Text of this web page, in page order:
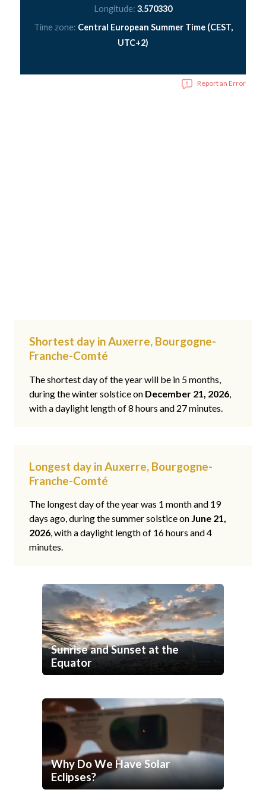
Longitude: 3.570330
Time zone: Central European Summer Time (CEST,
UTC+2)
Report an Error
Shortest day in Auxerre, Bourgogne-
Franche-Comté
The shortest day of the year will be in 5 months,
during the winter solstice on December 21, 2026,
with a daylight length of 8 hours and 27 minutes.
Longest day in Auxerre, Bourgogne-
Franche-Comté
The longest day of the year was 1 month and 19
days ago, during the summer solstice on June 21,
2026, with a daylight length of 16 hours and 4
minutes.
Sunrise and Sunset at the
Equator
Why Do We Have Solar
Eclipses?